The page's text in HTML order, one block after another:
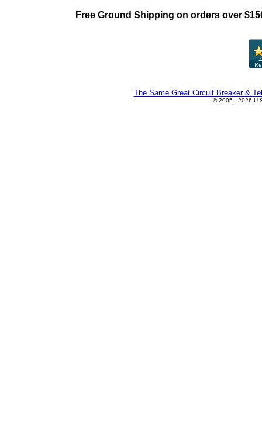
Free Ground Shipping on orders over
The Same Great Circuit Breaker &
© 2005 - 2026